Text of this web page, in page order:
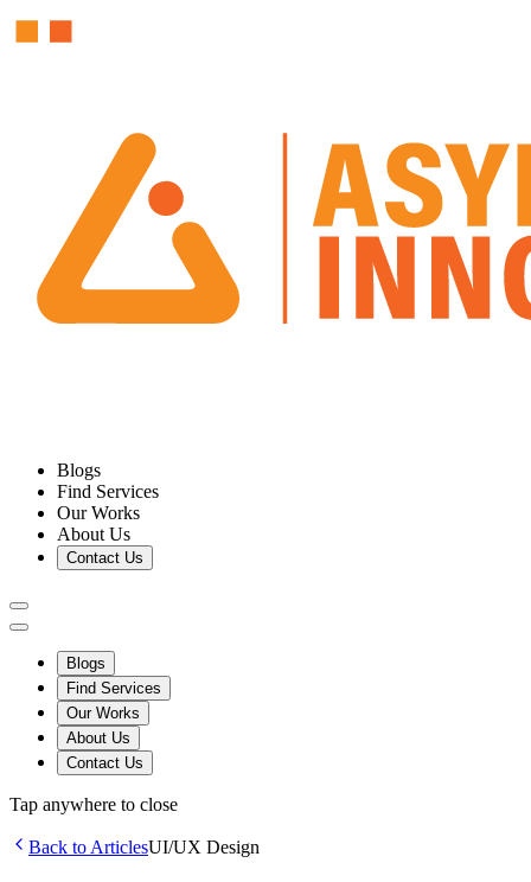
Blogs
Find Services
Our Works
About Us
Contact Us
Blogs
Find Services
Our Works
About Us
Contact Us
Tap anywhere to close
Back to ArticlesUI/UX Design